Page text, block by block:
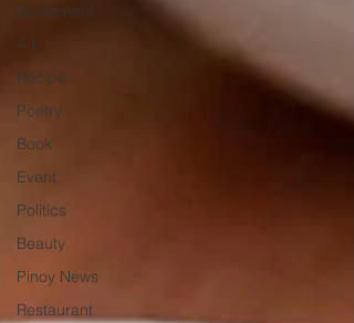
Investment
Art
Recipe
Poetry
Book
Event
Politics
Beauty
Pinoy News
Restaurant